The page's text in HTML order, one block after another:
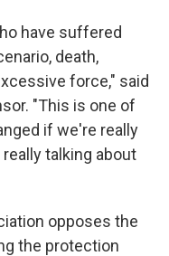
have suffered
death,
force," said
"This is one of
if we're really
talking about
opposes the
the protection